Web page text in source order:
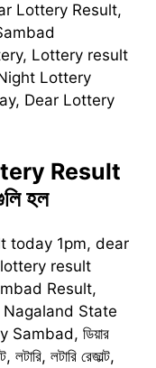
Lottery Result,
Lottery result
Lottery
Dear Lottery
Result
হল
today 1pm, dear
result
Result,
State
ডিয়ার
লটারি, লটারি রেজাল্ট,